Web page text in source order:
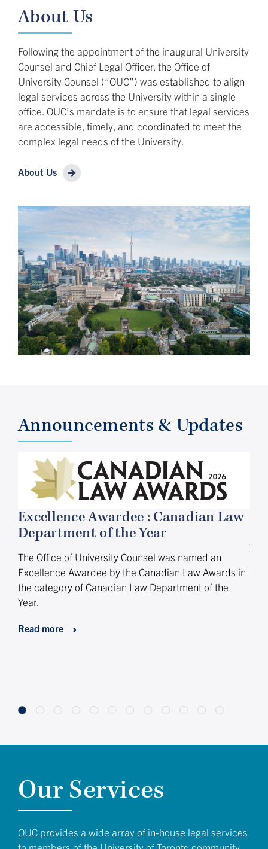
About Us
Following the appointment of the inaugural University
Counsel and Chief Legal Officer, the Office of
University Counsel (“OUC”) was established to align
legal services across the University within a single
office. OUC’s mandate is to ensure that legal services
are accessible, timely, and coordinated to meet the
complex legal needs of the University.
About Us
Announcements & Updates
Excellence Awardee : Canadian Law
Department of the Year
The Office of University Counsel was named an
Excellence Awardee by the Canadian Law Awards in
the category of Canadian Law Department of the
Year.
Read more
Our Services
OUC provides a wide array of in-house legal services